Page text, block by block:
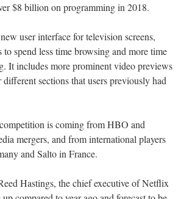
$8 billion on programming in 2018.
user interface for television screens,
spend less time browsing and more time
It includes more prominent video previews
sections that users previously had
is coming from HBO and
mergers, and from international players
and Salto in France.
Hastings, the chief executive of Netflix